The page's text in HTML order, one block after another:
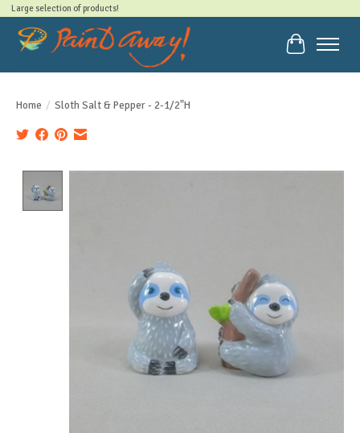
Large selection of products!
Cart
Home / Sloth Salt & Pepper - 2-1/2"H